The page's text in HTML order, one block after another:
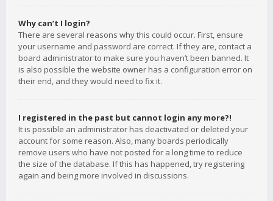
Why can’t I login?
There are several reasons why this could occur. First, ensure
your username and password are correct. If they are, contact a
board administrator to make sure you haven’t been banned. It
is also possible the website owner has a configuration error on
their end, and they would need to fix it.
I registered in the past but cannot login any more?!
It is possible an administrator has deactivated or deleted your
account for some reason. Also, many boards periodically
remove users who have not posted for a long time to reduce
the size of the database. If this has happened, try registering
again and being more involved in discussions.